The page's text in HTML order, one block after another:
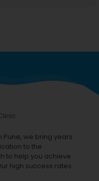
Pune, we bring years
to the
to help you achieve
high success rates